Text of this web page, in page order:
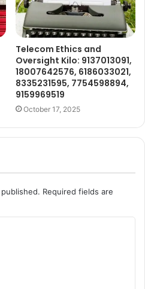
Telecom Ethics and
Oversight Kilo: 9137013091,
18007642576, 6186033021,
8335231595, 7754598894,
9159969519
October 17, 2025
Required fields are